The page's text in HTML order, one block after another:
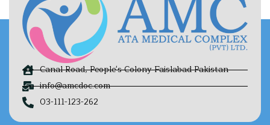
Canal Road, People's Colony Faislabad Pakistan
info@amcdoc.com
03-111-123-262